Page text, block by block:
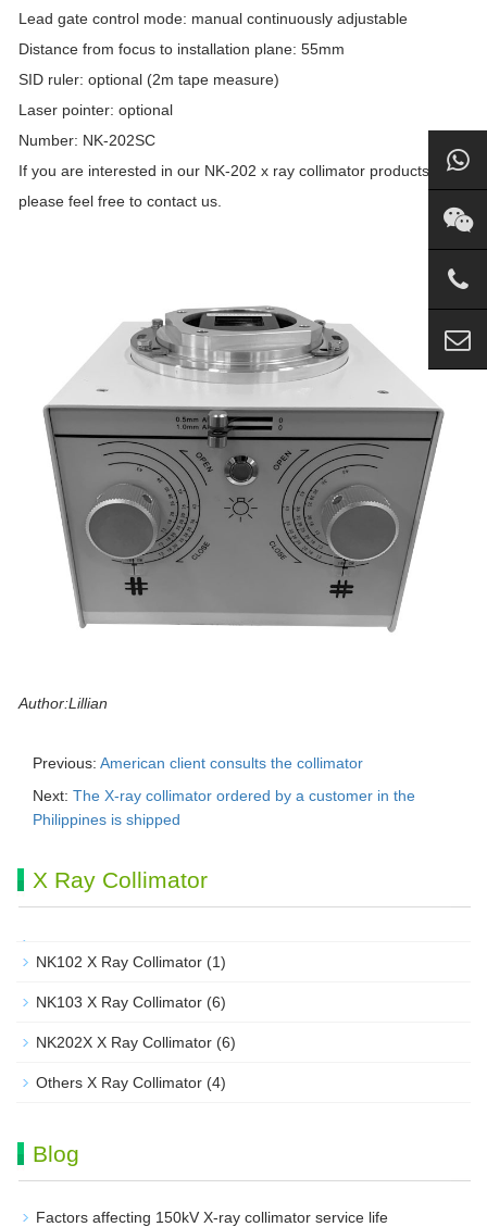
Lead gate control mode: manual continuously adjustable
Distance from focus to installation plane: 55mm
SID ruler: optional (2m tape measure)
Laser pointer: optional
Number: NK-202SC
If you are interested in our NK-202 x ray collimator products,
please feel free to contact us.
Author:Lillian
Previous: American client consults the collimator
Next: The X-ray collimator ordered by a customer in the
Philippines is shipped
X Ray Collimator
NK102 X Ray Collimator (1)
NK103 X Ray Collimator (6)
NK202X X Ray Collimator (6)
Others X Ray Collimator (4)
Blog
Factors affecting 150kV X-ray collimator service life